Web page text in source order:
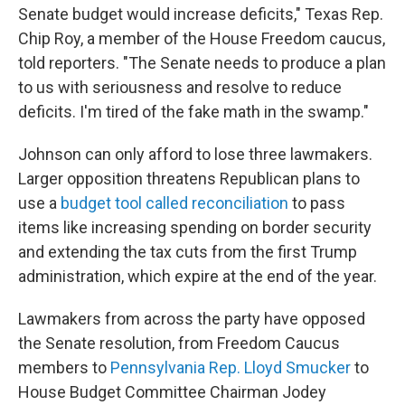
Senate budget would increase deficits," Texas Rep.
Chip Roy, a member of the House Freedom caucus,
told reporters. "The Senate needs to produce a plan
to us with seriousness and resolve to reduce
deficits. I'm tired of the fake math in the swamp."
Johnson can only afford to lose three lawmakers.
Larger opposition threatens Republican plans to
use a budget tool called reconciliation to pass
items like increasing spending on border security
and extending the tax cuts from the first Trump
administration, which expire at the end of the year.
Lawmakers from across the party have opposed
the Senate resolution, from Freedom Caucus
members to Pennsylvania Rep. Lloyd Smuckerto
House Budget Committee Chairman Jodey